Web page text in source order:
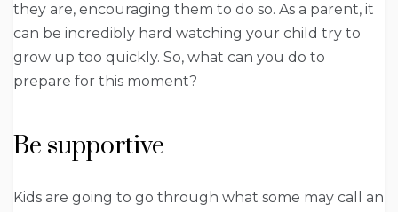
they are, encouraging them to do so. As a parent, it
can be incredibly hard watching your child try to
grow up too quickly. So, what can you do to
prepare for this moment?
Be supportive
Kids are going to go through what some may call an